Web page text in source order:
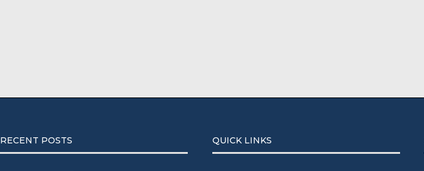
RECENT POSTS QUICK LINKS